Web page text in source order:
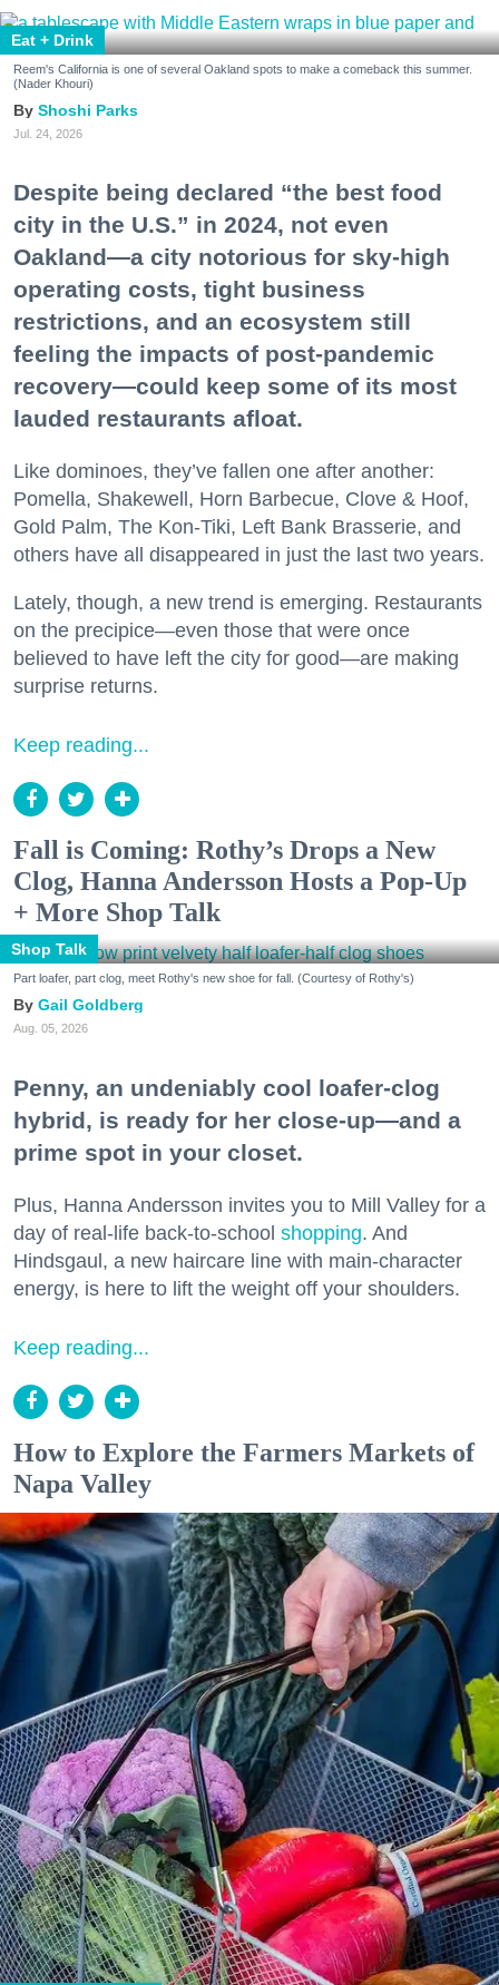
Eat + Drink
Reem's California is one of several Oakland spots to make a comeback this summer.
(Nader Khouri)
Shoshi Parks
Jul. 24, 2026
Despite being declared “the best food
city in the U.S.” in 2024, not even
Oakland—a city notorious for sky-high
operating costs, tight business
restrictions, and an ecosystem still
feeling the impacts of post-pandemic
recovery—could keep some of its most
lauded restaurants afloat.
Like dominoes, they’ve fallen one after another:
Pomella, Shakewell, Horn Barbecue, Clove & Hoof,
Gold Palm, The Kon-Tiki, Left Bank Brasserie, and
others have all disappeared in just the last two years.
Lately, though, a new trend is emerging. Restaurants
on the precipice—even those that were once
believed to have left the city for good—are making
surprise returns.
Keep reading...
Fall is Coming: Rothy’s Drops a New
Clog, Hanna Andersson Hosts a Pop-Up
+ More Shop Talk
Shop Talk
Part loafer, part clog, meet Rothy's new shoe for fall. (Courtesy of Rothy's)
Gail Goldberg
Aug. 05, 2026
Penny, an undeniably cool loafer-clog
hybrid, is ready for her close-up—and a
prime spot in your closet.
Plus, Hanna Andersson invites you to Mill Valley for a
day of real-life back-to-school shopping. And
Hindsgaul, a new haircare line with main-character
energy, is here to lift the weight off your shoulders.
Keep reading...
How to Explore the Farmers Markets of
Napa Valley